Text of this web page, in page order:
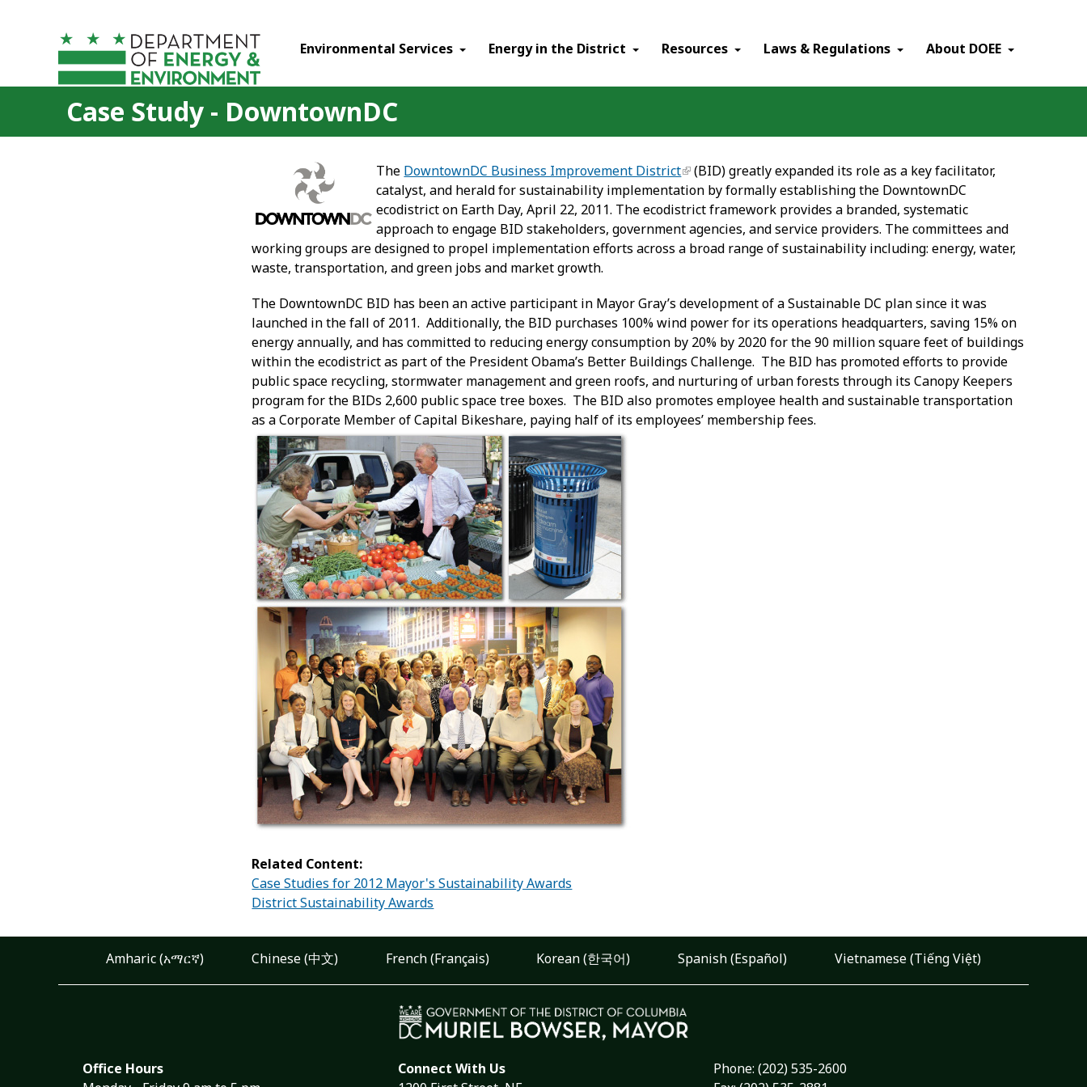
Environmental Services Energy in the District Resources Laws & Regulations About DOEE
Case Study - DowntownDC
The DowntownDC Business Improvement District
(BID) greatly expanded its role as a key facilitator,
catalyst, and herald for sustainability implementation by formally establishing the DowntownDC
ecodistrict on Earth Day, April 22, 2011. The ecodistrict framework provides a branded, systematic
approach to engage BID stakeholders, government agencies, and service providers. The committees and
working groups are designed to propel implementation efforts across a broad range of sustainability including: energy, water,
waste, transportation, and green jobs and market growth.
The DowntownDC BID has been an active participant in Mayor Gray’s development of a Sustainable DC plan since it was
launched in the fall of 2011. Additionally, the BID purchases 100% wind power for its operations headquarters, saving 15% on
energy annually, and has committed to reducing energy consumption by 20% by 2020 for the 90 million square feet of buildings
within the ecodistrict as part of the President Obama’s Better Buildings Challenge. The BID has promoted efforts to provide
public space recycling, stormwater management and green roofs, and nurturing of urban forests through its Canopy Keepers
program for the BIDs 2,600 public space tree boxes. The BID also promotes employee health and sustainable transportation
as a Corporate Member of Capital Bikeshare, paying half of its employees’ membership fees.
Related Content:
Case Studies for 2012 Mayor's Sustainability Awards
District Sustainability Awards
Amharic (አማርኛ) Chinese (中文) French (Français) Korean (한국어) Spanish (Español) Vietnamese (Tiếng Việt)
Office Hours
Connect With Us
Phone: (202) 535-2600